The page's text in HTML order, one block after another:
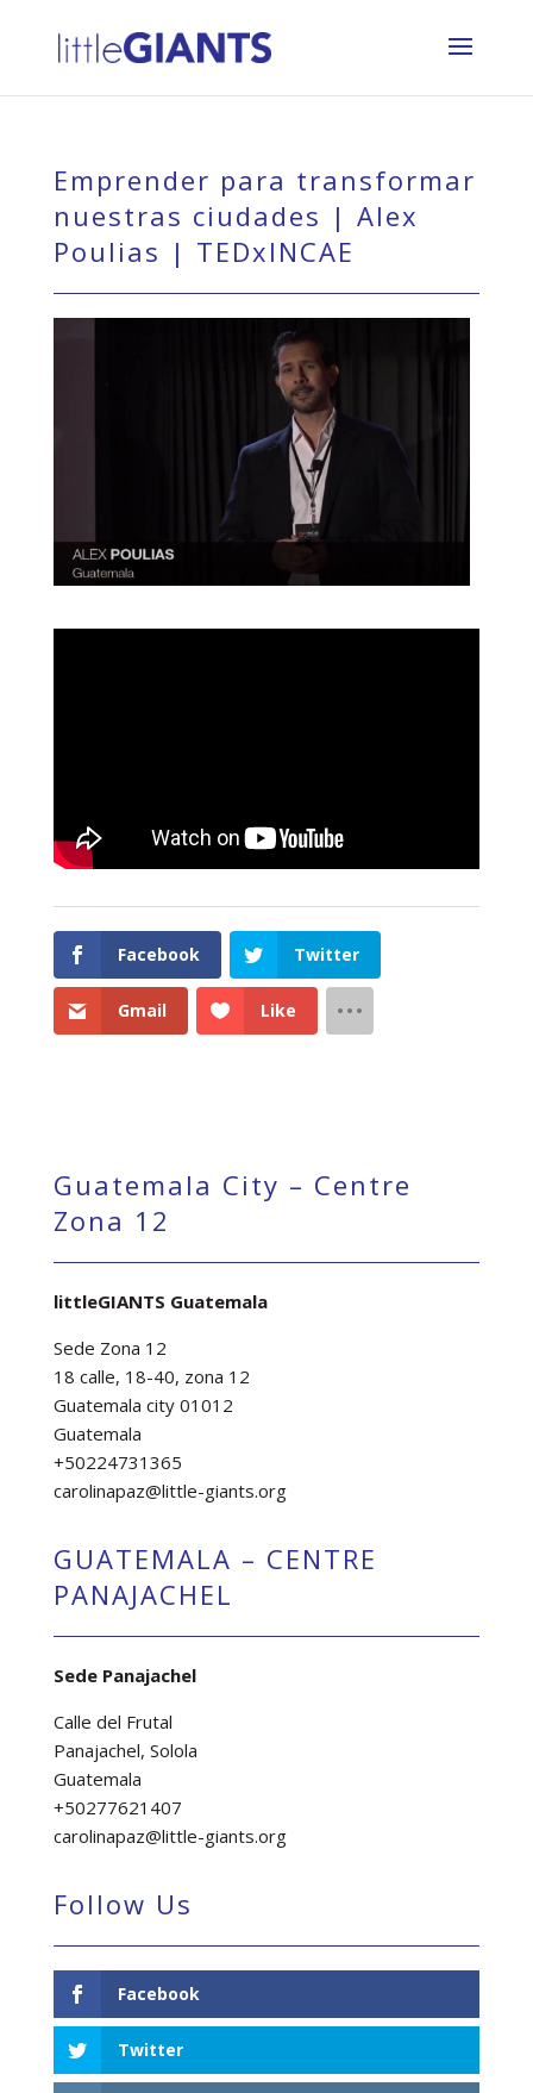
Emprender para transformar
nuestras ciudades | Alex
Poulias | TEDxINCAE
Facebook Twitter
Gmail Like
Guatemala City – Centre
Zona 12
littleGIANTS Guatemala
Sede Zona 12
18 calle, 18-40, zona 12
Guatemala city 01012
Guatemala
+50224731365
carolinapaz@little-giants.org
GUATEMALA – CENTRE
PANAJACHEL
Sede Panajachel
Calle del Frutal
Panajachel, Solola
Guatemala
+50277621407
carolinapaz@little-giants.org
Follow Us
Facebook
Twitter